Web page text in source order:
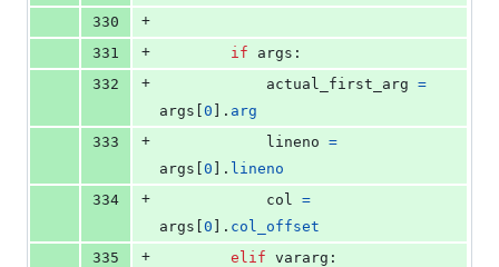
330
+
331
+ if args :
332
+ actual_first_arg =
args [0 ]. arg
333
+ lineno =
args [0 ]. lineno
334
+ col
=
args [0 ]. col_offset
335
+ elif vararg :